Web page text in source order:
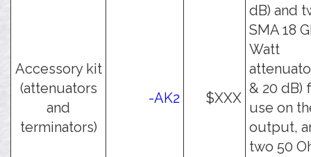
Accessory kit
(attenuators
and
terminators)
-AK2 $XXX
dB) and
SMA 18
Watt
& 20 dB)
use on
output,
two 50